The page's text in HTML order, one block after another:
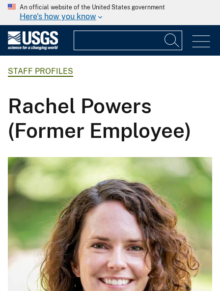
An official website of the United States government
Here's how you know
STAFF PROFILES
Rachel Powers
(Former Employee)